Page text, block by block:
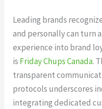
Leading brands
and personally can turn
experience into brand
is Friday Chups Canada.
transparent
protocols underscores
integrating dedicated